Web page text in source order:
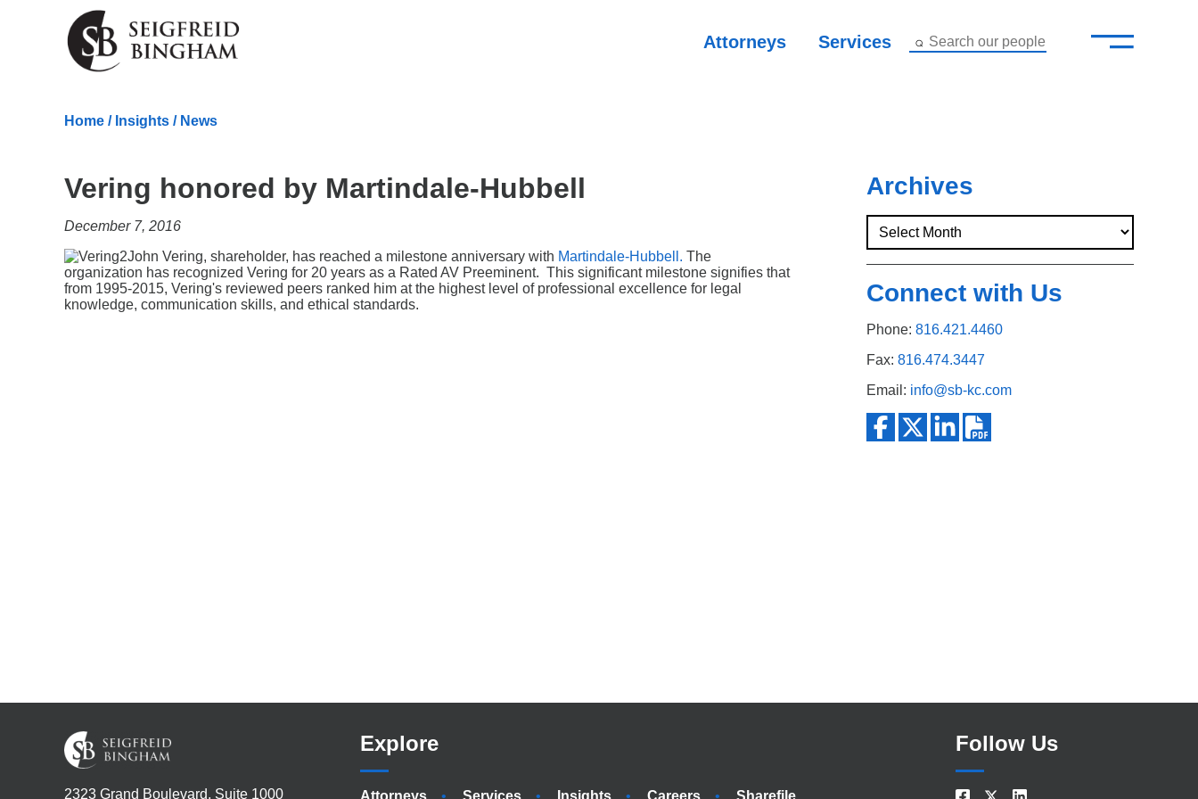
Skip Navigation
Attorneys Services Search our people —
–
Services
Careers
Home / Insights / News
Vering honored by Martindale-Hubbell
December 7, 2016
John Vering, shareholder, has reached a milestone anniversary with Martindale-Hubbell. The
organization has recognized Vering for 20 years as a Rated AV Preeminent. This significant milestone signifies that
from 1995-2015, Vering's reviewed peers ranked him at the highest level of professional excellence for legal
knowledge, communication skills, and ethical standards.
Archives
Connect with Us
Phone: 816.421.4460
Fax: 816.474.3447
Email: info@sb-kc.com
2323 Grand Boulevard, Suite 1000
Explore
Attorneys Services Insights Careers Sharefile
Follow Us